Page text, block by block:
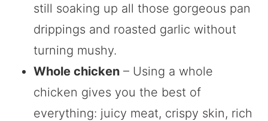
still soaking up all those gorgeous pan
drippings and roasted garlic without
turning mushy.
Whole chicken – Using a whole
chicken gives you the best of
everything: juicy meat, crispy skin, rich